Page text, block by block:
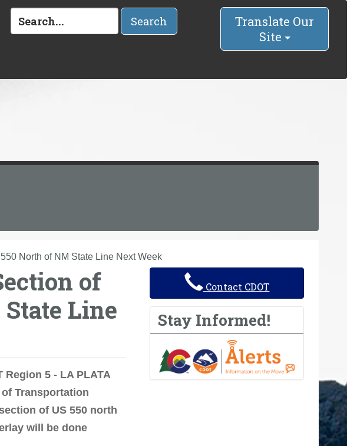
Search
Translate Our
Site
North of NM State Line Next Week
of
Line
Region 5 - LA PLATA
of Transportation
of US 550 north
will be done
Contact CDOT
Stay Informed!